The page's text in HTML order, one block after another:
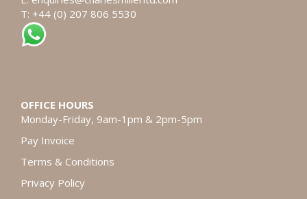
T: +44 (0) 207 806 5530
OFFICE HOURS
Monday-Friday, 9am-1pm & 2pm-5pm
Pay Invoice
Terms & Conditions
Privacy Policy